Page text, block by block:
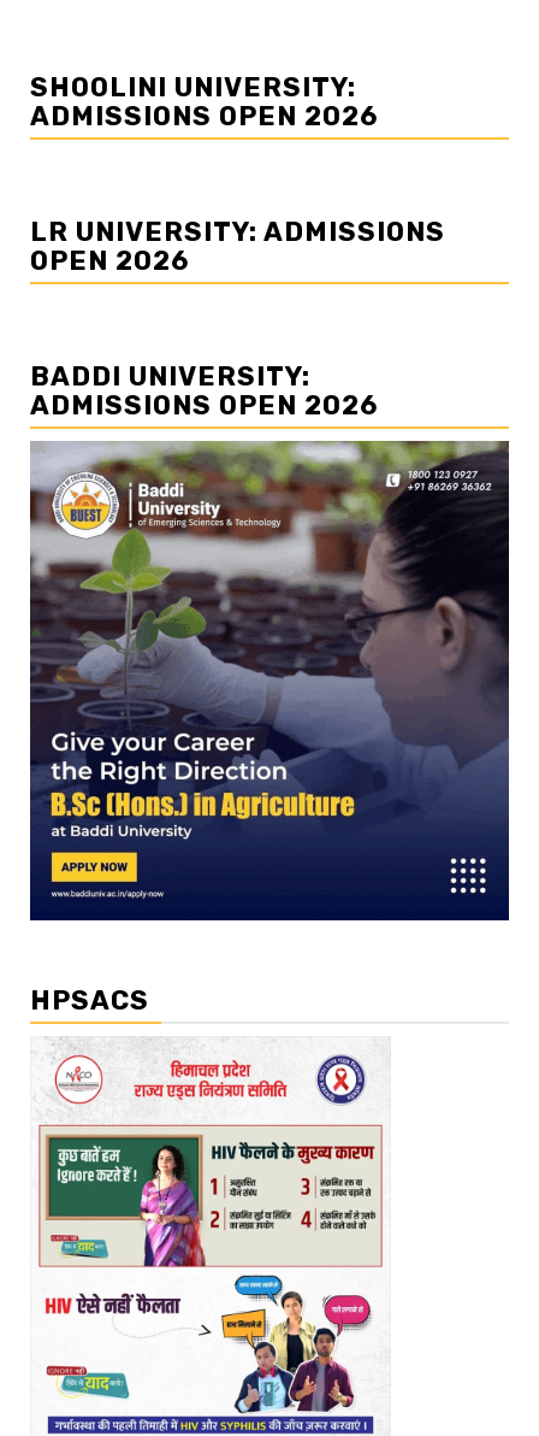
SHOOLINI UNIVERSITY:
ADMISSIONS OPEN 2026
LR UNIVERSITY: ADMISSIONS
OPEN 2026
BADDI UNIVERSITY:
ADMISSIONS OPEN 2026
HPSACS